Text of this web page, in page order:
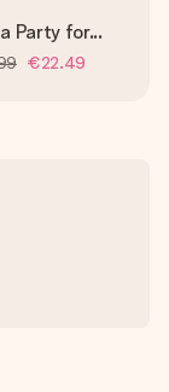
Party for...
€22.49